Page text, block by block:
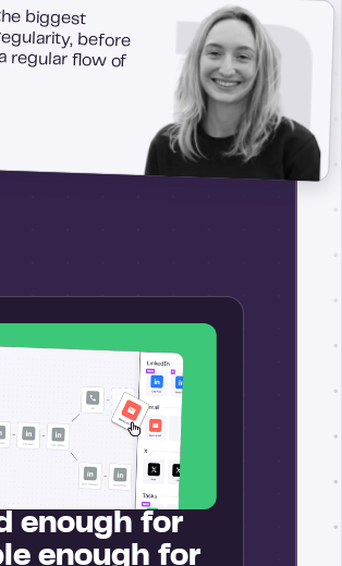
enough for
enough for
biggest
before
flow of